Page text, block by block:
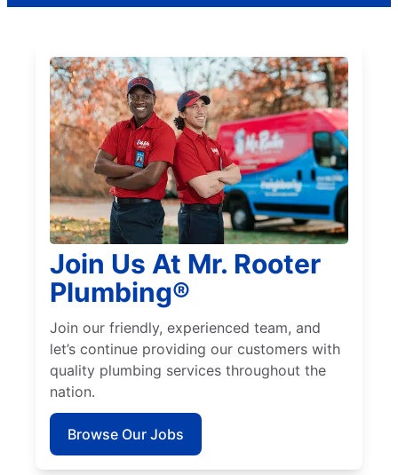
Join Us At Mr. Rooter
Plumbing®
Join our friendly, experienced team, and
let’s continue providing our customers with
quality plumbing services throughout the
nation.
Browse Our Jobs